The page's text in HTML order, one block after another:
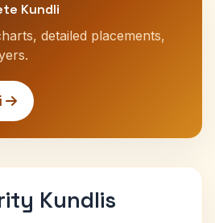
Kundli
detailed placements,
Kundlis